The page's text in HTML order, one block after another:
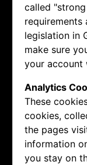
called
legislation in
make sure
your account
Analytics
These
cookies,
the pages
information
you stay on